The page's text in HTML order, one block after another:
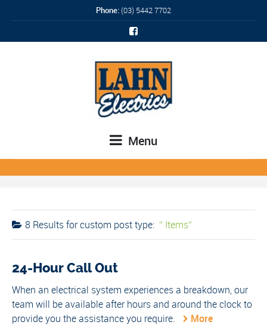
Phone: (03) 5442 7702
Menu
8 Results forcustom post type: Items
24-Hour Call Out
When an electrical system experiences a breakdown, our
team will be available after hours and around the clock to
provide you the assistance you require.
More